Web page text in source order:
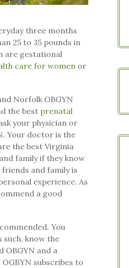
three months
25 to 35 pounds in
are gestational
care for women or
Norfolk OBGYN
the best prenatal
your physician or
Your doctor is the
the best Virginia
family if they know
and family is
experience. As
a good
You
such, know the
OBGYN and a
subscribes to